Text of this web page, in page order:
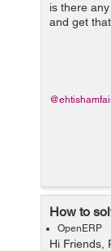
is there
and get
How to
OpenERP
Hi Friends,